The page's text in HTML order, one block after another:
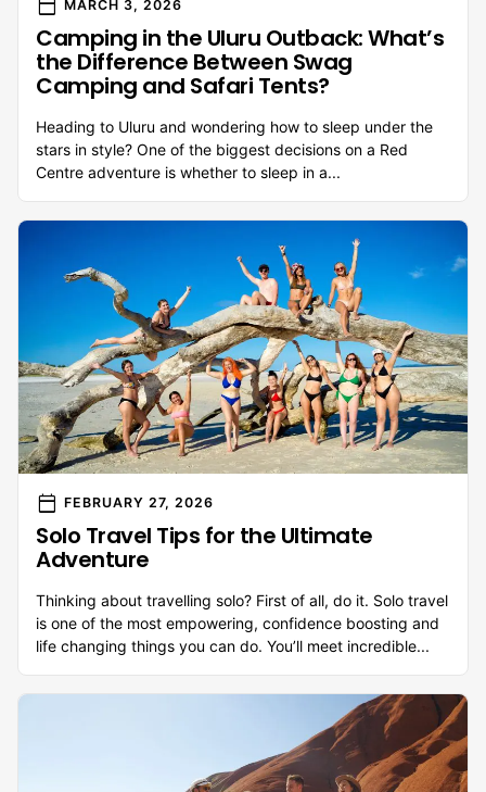
MARCH 3, 2026
Camping in the Uluru Outback: What’s
the Difference Between Swag
Camping and Safari Tents?
Heading to Uluru and wondering how to sleep under the
stars in style? One of the biggest decisions on a Red
Centre adventure is whether to sleep in a...
calendar_today FEBRUARY 27, 2026
Solo Travel Tips for the Ultimate
Adventure
Thinking about travelling solo? First of all, do it. Solo travel
is one of the most empowering, confidence boosting and
life changing things you can do. You’ll meet incredible...